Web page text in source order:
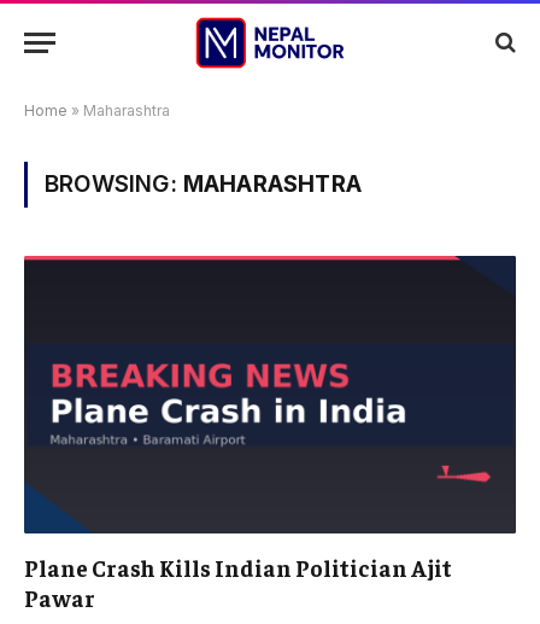
Home » Maharashtra
BROWSING: MAHARASHTRA
Plane Crash Kills Indian Politician Ajit
Pawar